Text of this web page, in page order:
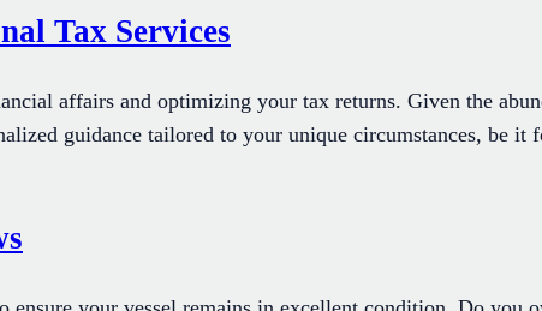
Tax Services
affairs and optimizing your tax returns. Given the
guidance tailored to your unique circumstances, be it